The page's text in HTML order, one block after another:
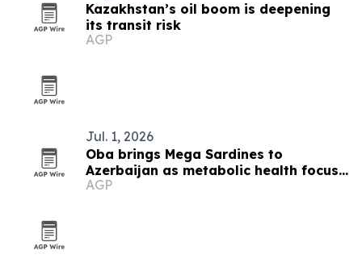
Kazakhstan’s oil boom is deepening
its transit risk
AGP
Jul. 1, 2026
Oba brings Mega Sardines to
Azerbaijan as metabolic health focus
grows
AGP